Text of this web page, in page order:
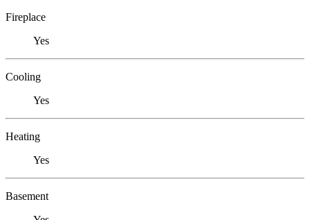
Fireplace
Yes
Cooling
Yes
Heating
Yes
Basement